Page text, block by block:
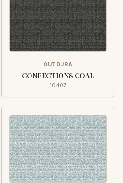
OUTDURA
CONFECTIONS COAL
10407